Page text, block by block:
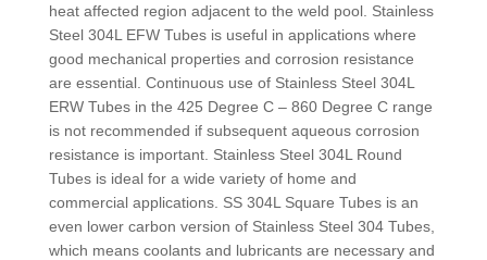
heat affected region adjacent to the weld pool. Stainless
Steel 304L EFW Tubes is useful in applications where
good mechanical properties and corrosion resistance
are essential. Continuous use of Stainless Steel 304L
ERW Tubes in the 425 Degree C – 860 Degree C range
is not recommended if subsequent aqueous corrosion
resistance is important. Stainless Steel 304L Round
Tubes is ideal for a wide variety of home and
commercial applications. SS 304L Square Tubes is an
even lower carbon version of Stainless Steel 304 Tubes,
which means coolants and lubricants are necessary and